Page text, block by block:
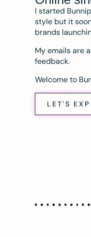
I started
style but it
brands
My emails are
feedback.
Welcome to
LET'S